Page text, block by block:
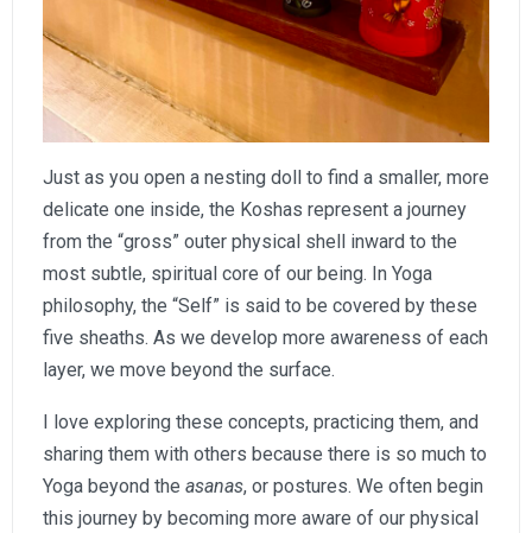
Just as you open a nesting doll to find a smaller, more
delicate one inside, the Koshas represent a journey
from the “gross” outer physical shell inward to the
most subtle, spiritual core of our being. In Yoga
philosophy, the “Self” is said to be covered by these
five sheaths. As we develop more awareness of each
layer, we move beyond the surface.
I love exploring these concepts, practicing them, and
sharing them with others because there is so much to
Yoga beyond the asanas, or postures. We often begin
this journey by becoming more aware of our physical